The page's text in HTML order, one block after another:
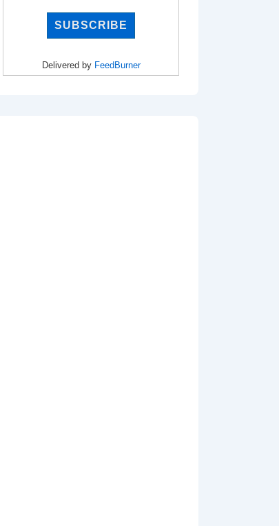
Delivered by FeedBurner